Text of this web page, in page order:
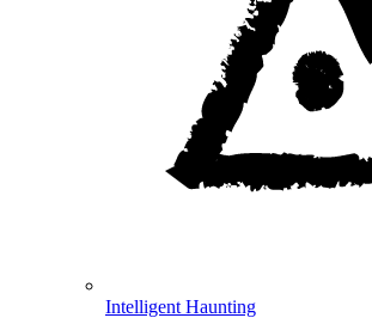
Intelligent Haunting